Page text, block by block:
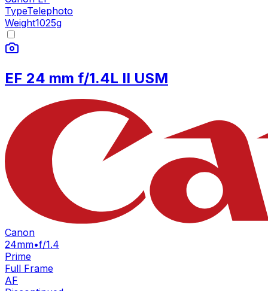
TypeTelephoto
Weight1025g
EF 24 mm f/1.4L II USM
Canon
24mm•f/1.4
Prime
Full Frame
AF